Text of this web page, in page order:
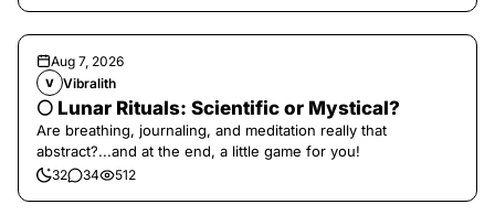
Aug 7, 2026
V Vibralith
🌕 Lunar Rituals: Scientific or Mystical?
Are breathing, journaling, and meditation really that
abstract?...and at the end, a little game for you!
32 34 512